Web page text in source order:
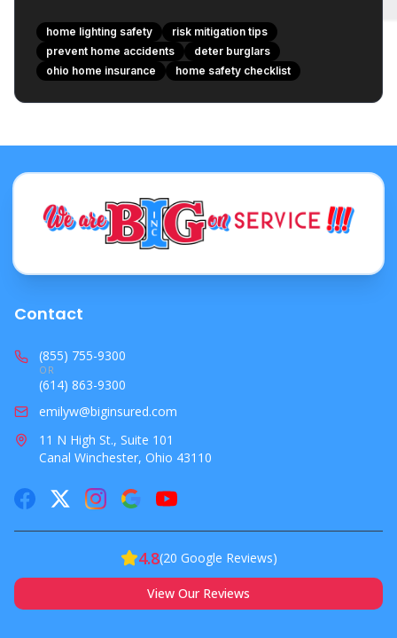
home lighting safety
risk mitigation tips
prevent home accidents
deter burglars
ohio home insurance
home safety checklist
Contact
(855) 755-9300
OR
(614) 863-9300
emilyw@biginsured.com
11 N High St., Suite 101
Canal Winchester, Ohio 43110
4.8(20 Google Reviews)
View Our Reviews